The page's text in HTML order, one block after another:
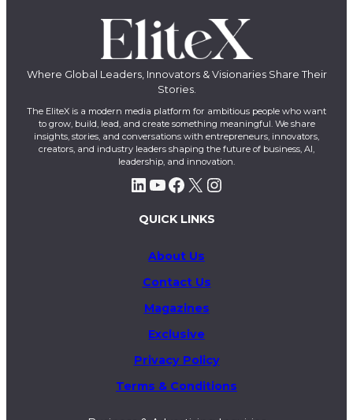
Where Global Leaders, Innovators & Visionaries Share Their
Stories.
The EliteX is a modern media platform for ambitious people who want
to grow, build, lead, and create something meaningful. We share
insights, stories, and conversations with entrepreneurs, innovators,
creators, and industry leaders shaping the future of business, AI,
leadership, and innovation.
LinkedIn YouTube Facebook X Instagram
QUICK LINKS
About Us
Contact Us
Magazines
Exclusive
Privacy Policy
Terms & Conditions